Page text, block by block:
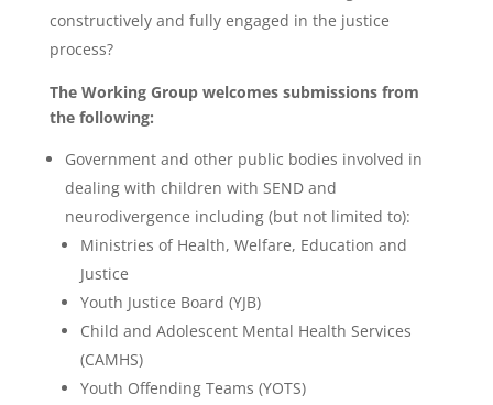
constructively and fully engaged in the justice
process?
The Working Group welcomes submissions from
the following:
Government and other public bodies involved in
dealing with children with SEND and
neurodivergence including (but not limited to):
Ministries of Health, Welfare, Education and
Justice
Youth Justice Board (YJB)
Child and Adolescent Mental Health Services
(CAMHS)
Youth Offending Teams (YOTS)